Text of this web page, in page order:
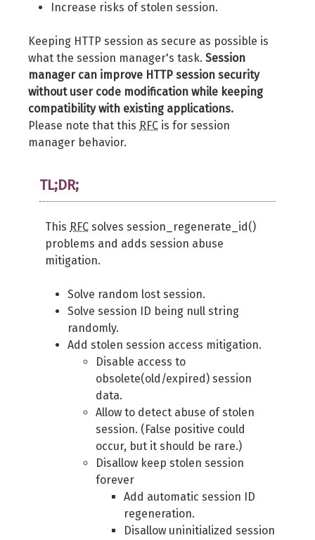
Increase risks of stolen session.
Keeping HTTP session as secure as possible is
what the session manager's task. Session
manager can improve HTTP session security
without user code modification while keeping
compatibility with existing applications.
Please note that this RFC is for session
manager behavior.
TL;DR;
This RFC solves session_regenerate_id()
problems and adds session abuse
mitigation.
Solve random lost session.
Solve session ID being null string
randomly.
Add stolen session access mitigation.
Disable access to
obsolete(old/expired) session
data.
Allow to detect abuse of stolen
session. (False positive could
occur, but it should be rare.)
Disallow keep stolen session
forever
Add automatic session ID
regeneration.
Disallow uninitialized session